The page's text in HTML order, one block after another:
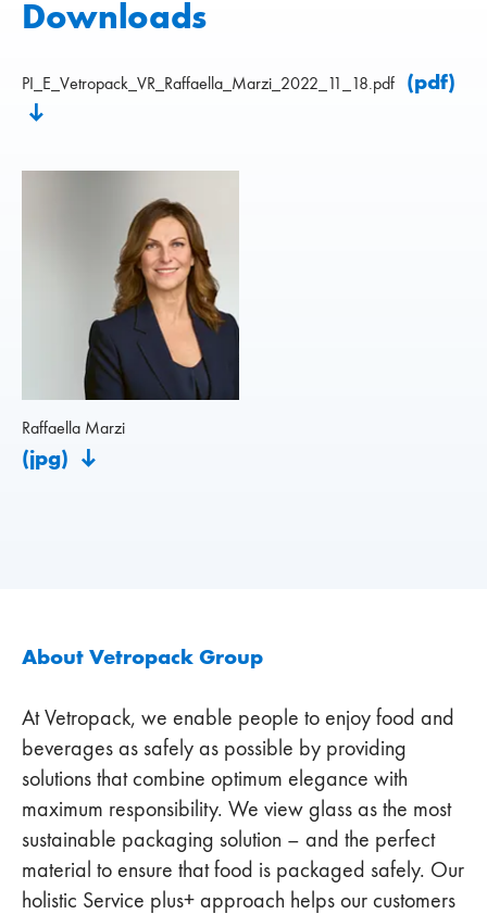
Downloads
PI_E_Vetropack_VR_Raffaella_Marzi_2022_11_18.pdf (pdf)
Raffaella Marzi
(jpg)
About Vetropack Group
At Vetropack, we enable people to enjoy food and
beverages as safely as possible by providing
solutions that combine optimum elegance with
maximum responsibility. We view glass as the most
sustainable packaging solution – and the perfect
material to ensure that food is packaged safely. Our
holistic Service plus+ approach helps our customers